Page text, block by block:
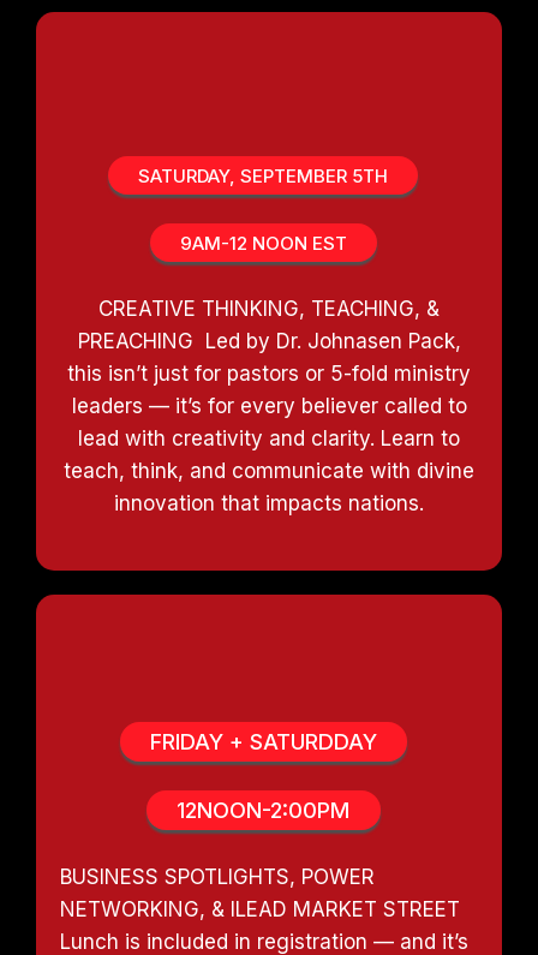
SATURDAY, SEPTEMBER 5TH
9AM-12 NOON EST
CREATIVE THINKING, TEACHING, &
PREACHING Led by Dr. Johnasen Pack,
this isn’t just for pastors or 5-fold ministry
leaders — it’s for every believer called to
lead with creativity and clarity. Learn to
teach, think, and communicate with divine
innovation that impacts nations.
FRIDAY + SATURDDAY
12NOON-2:00PM
BUSINESS SPOTLIGHTS, POWER
NETWORKING, & ILEAD MARKET STREET
Lunch is included in registration — and it’s